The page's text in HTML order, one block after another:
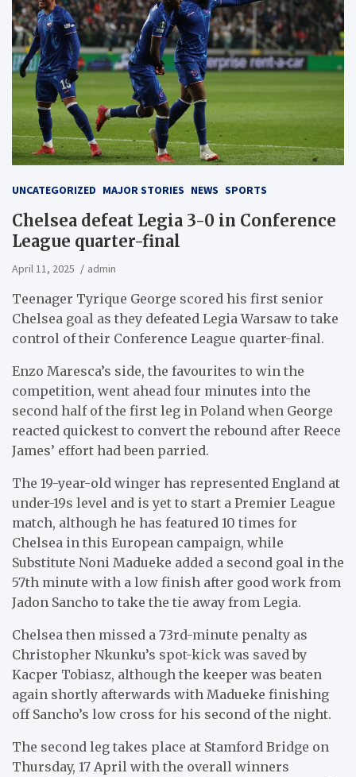
UNCATEGORIZED MAJOR STORIES NEWS SPORTS
Chelsea defeat Legia 3-0 in Conference
League quarter-final
April 11, 2025 admin
Teenager Tyrique George scored his first senior
Chelsea goal as they defeated Legia Warsaw to take
control of their Conference League quarter-final.
Enzo Maresca’s side, the favourites to win the
competition, went ahead four minutes into the
second half of the first leg in Poland when George
reacted quickest to convert the rebound after Reece
James’ effort had been parried.
The 19-year-old winger has represented England at
under-19s level and is yet to start a Premier League
match, although he has featured 10 times for
Chelsea in this European campaign, while
Substitute Noni Madueke added a second goal in the
57th minute with a low finish after good work from
Jadon Sancho to take the tie away from Legia.
Chelsea then missed a 73rd-minute penalty as
Christopher Nkunku’s spot-kick was saved by
Kacper Tobiasz, although the keeper was beaten
again shortly afterwards with Madueke finishing
off Sancho’s low cross for his second of the night.
The second leg takes place at Stamford Bridge on
Thursday, 17 April with the overall winners